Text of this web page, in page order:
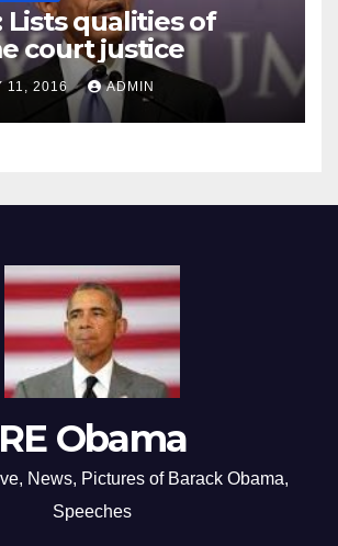
Lists qualities of
court justice
11, 2016 ADMIN
RE Obama
News, Pictures of Barack Obama,
Speeches